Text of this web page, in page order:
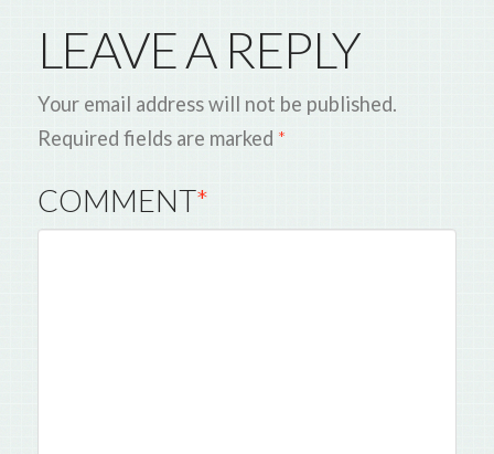
LEAVE A REPLY
Your email address will not be published.
Required fields are marked *
COMMENT*